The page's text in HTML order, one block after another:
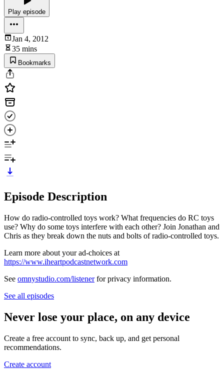
Play episode
Jan 4, 2012
35 mins
Bookmarks
Episode Description
How do radio-controlled toys work? What frequencies do RC toys
use? Why do some toys interfere with each other? Join Jonathan and
Chris as they break down the nuts and bolts of radio-controlled toys.
Learn more about your ad-choices at
https://www.iheartpodcastnetwork.com
See omnystudio.com/listenerfor privacy information.
See all episodes
Never lose your place, on any device
Create a free account to sync, back up, and get personal
recommendations.
Create account